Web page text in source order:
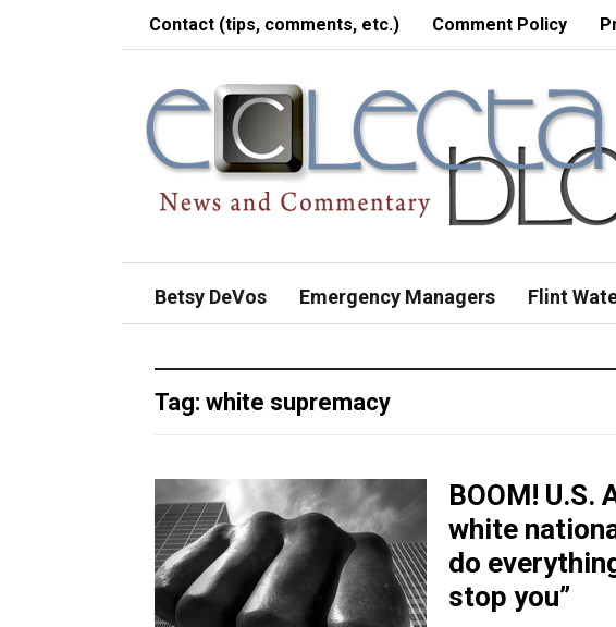
Contact (tips, comments, etc.) Comment Policy
Betsy DeVos Emergency Managers Flint
Tag: white supremacy
BOOM! U.S.
white
do
stop you”